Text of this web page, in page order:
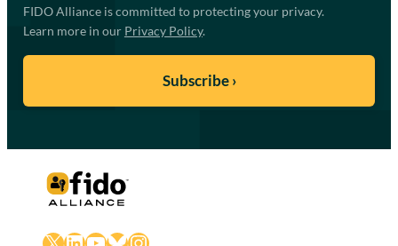
FIDO Alliance is committed to protecting your privacy.
Learn more in our Privacy Policy.